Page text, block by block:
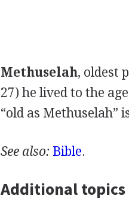
Methuselah, oldest
27) he lived to the
“old as Methuselah”
See also: Bible.
Additional topics